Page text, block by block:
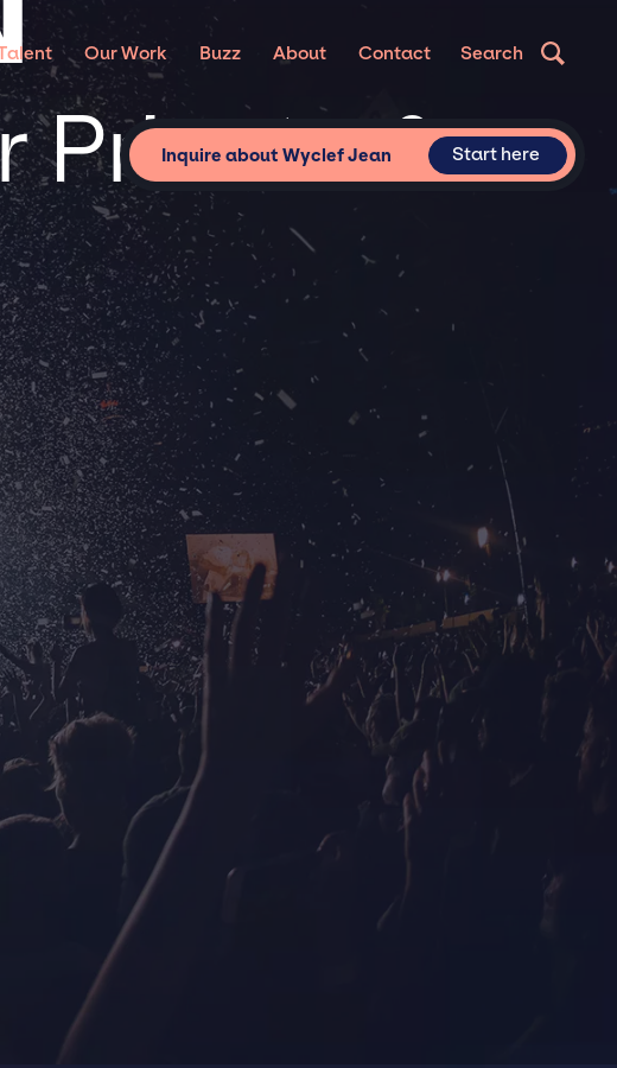
Our Work Buzz About Contact Search
Private &
Inquire about Wyclef Jean Start here